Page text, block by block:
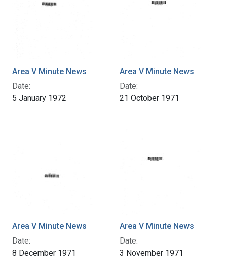
Area V Minute News
Date:
5 January 1972
Area V Minute News
Date:
21 October 1971
Area V Minute News
Date:
8 December 1971
Area V Minute News
Date:
3 November 1971